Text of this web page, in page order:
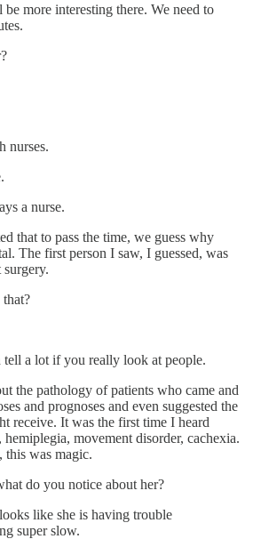
be more interesting there. We need to
nurses.
a nurse.
that to pass the time, we guess why
The first person I saw, I guessed, was
tell a lot if you really look at people.
the pathology of patients who came and
and prognoses and even suggested the
receive. It was the first time I heard
hemiplegia, movement disorder, cachexia.
this was magic.
do you notice about her?
like she is having trouble
super slow.